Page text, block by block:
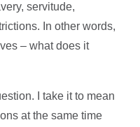
servitude,
In other words,
– what does it
I take it to mean
at the same time